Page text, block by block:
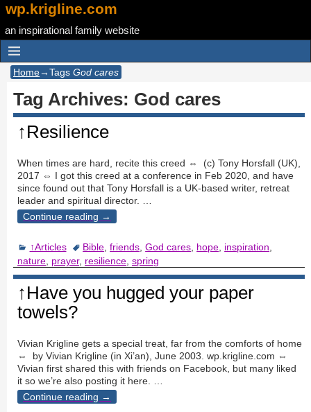
wp.krigline.com
an inspirational family website
Home→Tags God cares
Tag Archives: God cares
↑Resilience
When times are hard, recite this creed ⇔ (c) Tony Horsfall (UK),
2017 ⇔ I got this creed at a conference in Feb 2020, and have
since found out that Tony Horsfall is a UK-based writer, retreat
leader and spiritual director.
Continue reading →
↑Articles Bible ,friends ,God cares hope inspiration
nature prayer, resilience ,spring
↑Have you hugged your paper
towels?
Vivian Krigline gets a special treat, far from the comforts of home
⇔ by Vivian Krigline (in Xi’an), June 2003. wp.krigline.com ⇔
Vivian first shared this with friends on Facebook, but many liked
it so we’re also posting it here. …
Continue reading →